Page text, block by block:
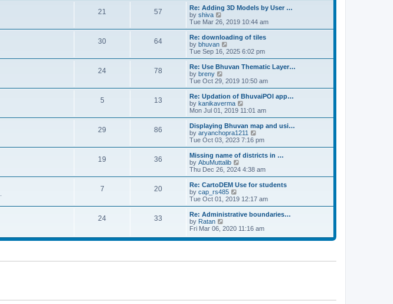
s
t
p
o
s
t
l
a
t
e
s
t
p
o
s
t
w
h
e
l
a
t
e
t
p
o
s
t
21 57
Re: Adding 3D Models by User …
by shiva
i
e
w
t
h
e
l
a
t
e
s
t
p
o
s
Tue Mar 26, 2019 10:44 am
30 64
Re: downloading of tiles
by bhuvan
i
e
w
h
e
l
a
t
e
s
t
p
o
s
t
Tue Sep 16, 2025 6:02 pm
24 78
Re: Use Bhuvan Thematic Layer…
by breny
e
w
t
h
e
l
a
t
e
t
p
o
t
Tue Oct 29, 2019 10:50 am
5 13
Re: Updation of BhuvaiPOI app…
by kanikaverma
i
e
w
t
h
e
l
a
t
e
t
p
o
t
Mon Jul 01, 2019 11:01 am
29 86
Displaying Bhuvan map and usi…
by aryanchopra1211
i
e
w
h
e
l
a
t
e
t
o
s
Tue Oct 03, 2023 7:16 pm
19 36
Missing name of districts in …
by AbuMuttalib
i
e
w
h
e
l
a
t
e
s
o
Thu Dec 26, 2024 4:38 am
7 20
Re: CartoDEM Use for students
by cap_rs485
i
e
w
h
l
e
Tue Oct 01, 2019 12:17 am
24 33
Re: Administrative boundaries…
by Ratan
i
w
e
s
Fri Mar 06, 2020 11:16 am